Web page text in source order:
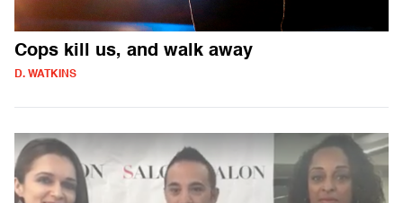
Cops kill us, and walk away
D. WATKINS